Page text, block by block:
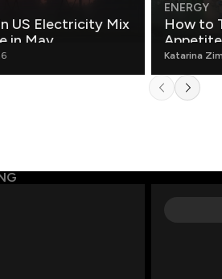
US Electricity Mix
in May
ENERGY
How to
Katarina